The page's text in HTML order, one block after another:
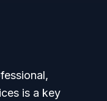
is a key